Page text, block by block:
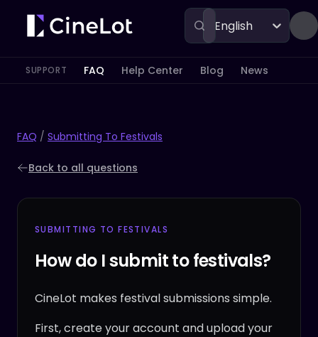
English
SUPPORT FAQ Help Center Blog News
FAQ / Submitting To Festivals
Back to all questions
SUBMITTING TO FESTIVALS
How do I submit to festivals?
CineLot makes festival submissions simple.
First, create your account and upload your